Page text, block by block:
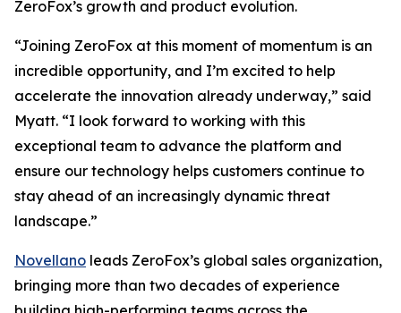
ZeroFox’s growth and product evolution.
“Joining ZeroFox at this moment of momentum is an
incredible opportunity, and I’m excited to help
accelerate the innovation already underway,” said
Myatt. “I look forward to working with this
exceptional team to advance the platform and
ensure our technology helps customers continue to
stay ahead of an increasingly dynamic threat
landscape.”
Novellano leads ZeroFox’s global sales organization,
bringing more than two decades of experience